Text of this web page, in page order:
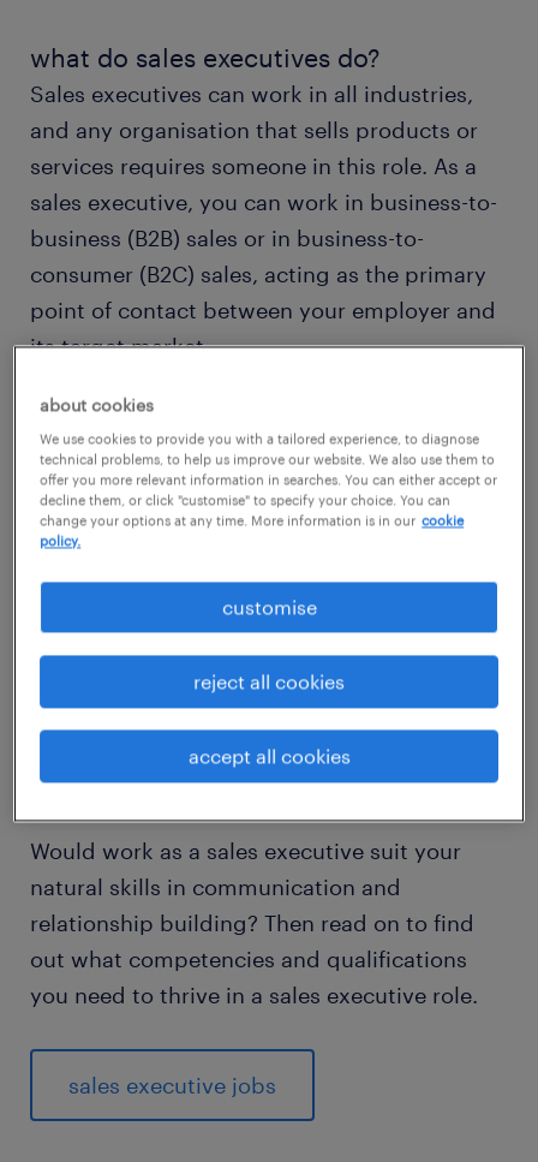
what do sales executives do?
Sales executives can work in all industries,
and any organisation that sells products or
services requires someone in this role. As a
sales executive, you can work in business-to-
business (B2B) sales or in business-to-
consumer (B2C) sales, acting as the primary
point of contact between your employer and
its target market.
In order to be effective, you should be very
familiar with the products and services that
you are selling. This might involve attending
product training events and seminars but will
which makes this job ideal for those who love
visiting new places. A successful sales
executive needs a wide-ranging skill set that
includes good people skills, well-developed
communication skills and the ability to
anticipate customer needs.
Would work as a sales executive suit your
natural skills in communication and
relationship building? Then read on to find
out what competencies and qualifications
you need to thrive in a sales executive role.
sales executive jobs
about cookies
We use cookies to provide you with a tailored experience, to diagnose
technical problems, to help us improve our website. We also use them to
offer you more relevant information in searches. You can either accept or
decline them, or click "customise" to specify your choice. You can
change your options at any time. More information is in our cookie
policy.
customise
reject all cookies
accept all cookies